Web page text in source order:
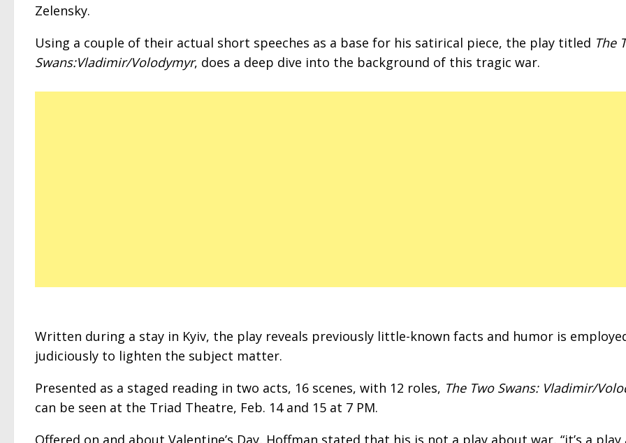
Zelensky.
Using a couple of their actual short speeches as a base for his satirical piece, the play titled The
Swans:Vladimir/Volodymyr, does a deep dive into the background of this tragic war.
Written during a stay in Kyiv, the play reveals previously little-known facts and humor is
judiciously to lighten the subject matter.
Presented as a staged reading in two acts, 16 scenes, with 12 roles, The Two Swans: Vladimir/
can be seen at the Triad Theatre, Feb. 14 and 15 at 7 PM.
Offered on and about Valentine’s Day, Hoffman stated that his is not a play about war, “it’s a